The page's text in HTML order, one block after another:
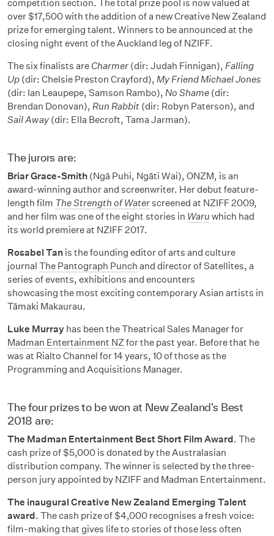
competition section. The total prize pool is now valued at
over $17,500 with the addition of a new Creative New Zealand
prize for emerging talent. Winners to be announced at the
closing night event of the Auckland leg of NZIFF.
The six finalists are Charmer (dir: Judah Finnigan), Falling
Up (dir: Chelsie Preston Crayford), My Friend Michael Jones
(dir: Ian Leaupepe, Samson Rambo), No Shame (dir:
Brendan Donovan), Run Rabbit (dir: Robyn Paterson), and
Sail Away (dir: Ella Becroft, Tama Jarman).
The jurors are:
Briar Grace-Smith (Ngā Puhi, Ngāti Wai), ONZM, is an
award-winning author and screenwriter. Her debut feature-
length film The Strength of Waterscreened at NZIFF 2009,
and her film was one of the eight stories in Waru which had
its world premiere at NZIFF 2017.
Rosabel Tan is the founding editor of arts and culture
journal The Pantograph Punch and director of Satellites, a
series of events, exhibitions and encounters
showcasing the most exciting contemporary Asian artists in
Tāmaki Makaurau.
Luke Murray has been the Theatrical Sales Manager for
Madman Entertainment NZfor the past year. Before that he
was at Rialto Channel for 14 years, 10 of those as the
Programming and Acquisitions Manager.
The four prizes to be won at New Zealand’s Best
2018 are:
The Madman Entertainment Best Short Film Award. The
cash prize of $5,000 is donated by the Australasian
distribution company. The winner is selected by the three-
person jury appointed by NZIFF and Madman Entertainment.
The inaugural Creative New Zealand Emerging Talent
award. The cash prize of $4,000 recognises a fresh voice:
film-making that gives life to stories of those less often